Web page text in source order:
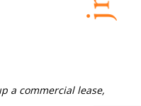
a commercial lease,